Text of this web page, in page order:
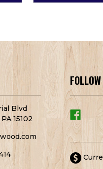
Blvd
15102